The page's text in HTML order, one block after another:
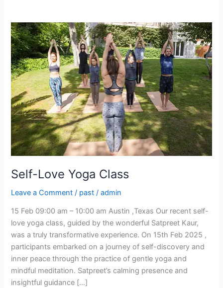
Self-Love Yoga Class
Leave a Comment / past /admin
15 Feb 09:00 am – 10:00 am Austin ,Texas Our recent self-
love yoga class, guided by the wonderful Satpreet Kaur,
was a truly transformative experience. On 15th Feb 2025 ,
participants embarked on a journey of self-discovery and
inner peace through the practice of gentle yoga and
mindful meditation. Satpreet’s calming presence and
insightful guidance […]
Self-
Love
Yoga
Class